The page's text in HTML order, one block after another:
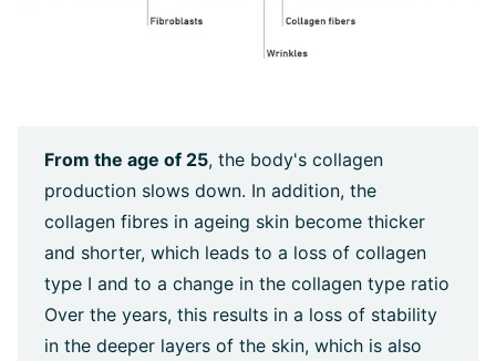
From the age of 25, the body's collagen
production slows down. In addition, the
collagen fibres in ageing skin become thicker
and shorter, which leads to a loss of collagen
type I and to a change in the collagen type ratio
Over the years, this results in a loss of stability
in the deeper layers of the skin, which is also